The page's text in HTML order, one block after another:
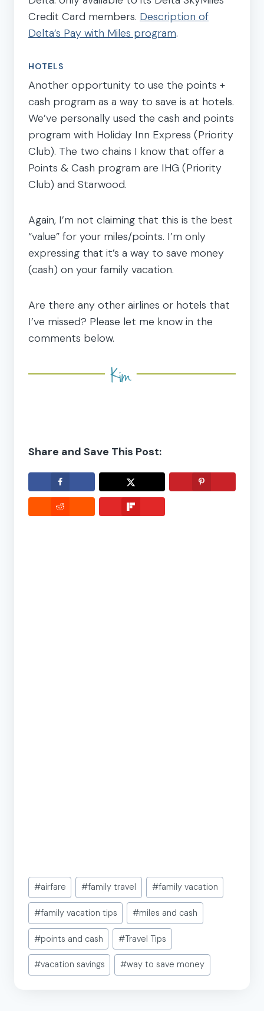
Credit Card members. Description of
Delta’s Pay with Miles program.
HOTELS
Another opportunity to use the points +
cash program as a way to save is at hotels.
We’ve personally used the cash and points
program with Holiday Inn Express (Priority
Club). The two chains I know that offer a
Points & Cash program are IHG (Priority
Club) and Starwood.
Again, I’m not claiming that this is the best
“value” for your miles/points. I’m only
expressing that it’s a way to save money
(cash) on your family vacation.
Are there any other airlines or hotels that
I’ve missed? Please let me know in the
comments below.
Share and Save This Post:
Post
Tags:
#airfare #family travel #family vacation
#family vacation tips #miles and cash
#points and cash #Travel Tips
#vacation savings #way to save money